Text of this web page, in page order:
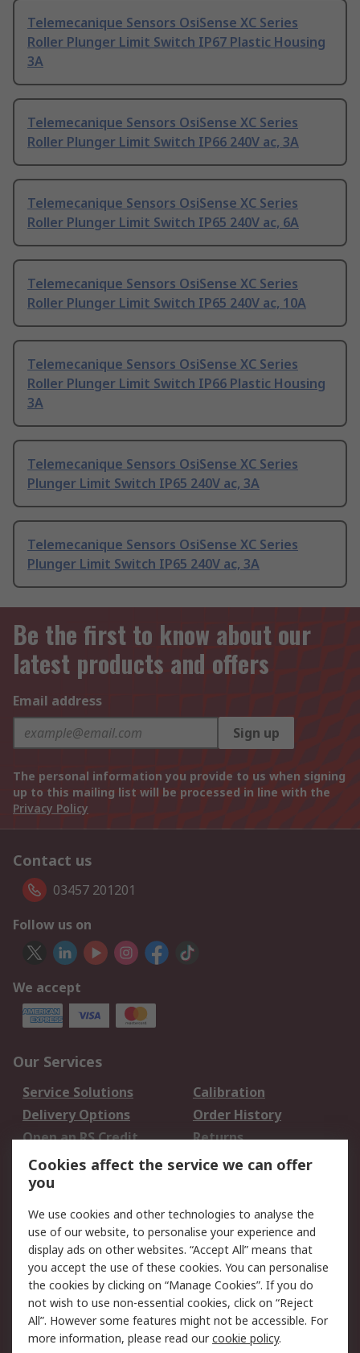
Telemecanique Sensors OsiSense XC Series
Roller Plunger Limit Switch IP67 Plastic Housing
3A
Telemecanique Sensors OsiSense XC Series
Roller Plunger Limit Switch IP66 240V ac, 3A
Telemecanique Sensors OsiSense XC Series
Roller Plunger Limit Switch IP65 240V ac, 6A
Telemecanique Sensors OsiSense XC Series
Roller Plunger Limit Switch IP65 240V ac, 10A
Telemecanique Sensors OsiSense XC Series
Roller Plunger Limit Switch IP66 Plastic Housing
3A
Telemecanique Sensors OsiSense XC Series
Plunger Limit Switch IP65 240V ac, 3A
Telemecanique Sensors OsiSense XC Series
Plunger Limit Switch IP65 240V ac, 3A
Be the first to know about our
latest products and offers
Email address
Sign up
The personal information you provide to us when signing
up to this mailing list will be processed in line with the
Privacy Policy
Contact us
03457 201201
Follow us on
We accept
Our Services
Service Solutions
Calibration
Delivery Options
Order History
Open an RS Credit
Account
Returns
Scheduled Orders
Legal
Cookie Policy
Email Security
Privacy Policy -
Updated
Website Terms
Terms and Conditions
of Sale
Cookies affect the service we can offer
you
We use cookies and other technologies to analyse the
use of our website, to personalise your experience and
display ads on other websites. “Accept All” means that
you accept the use of these cookies. You can personalise
the cookies by clicking on “Manage Cookies”. If you do
not wish to use non-essential cookies, click on “Reject
All”. However some features might not be accessible. For
more information, please read ourcookie policy.